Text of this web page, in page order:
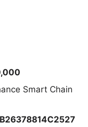
Smart Chain